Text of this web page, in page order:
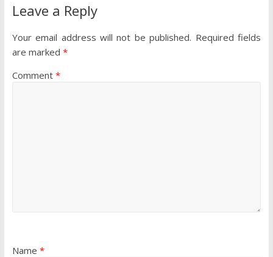
Leave a Reply
Your email address will not be published. Required fields
are marked *
Comment *
Name *